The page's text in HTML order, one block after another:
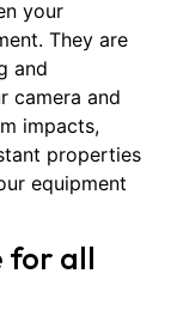
your
They are
and
camera and
impacts,
properties
equipment
for all